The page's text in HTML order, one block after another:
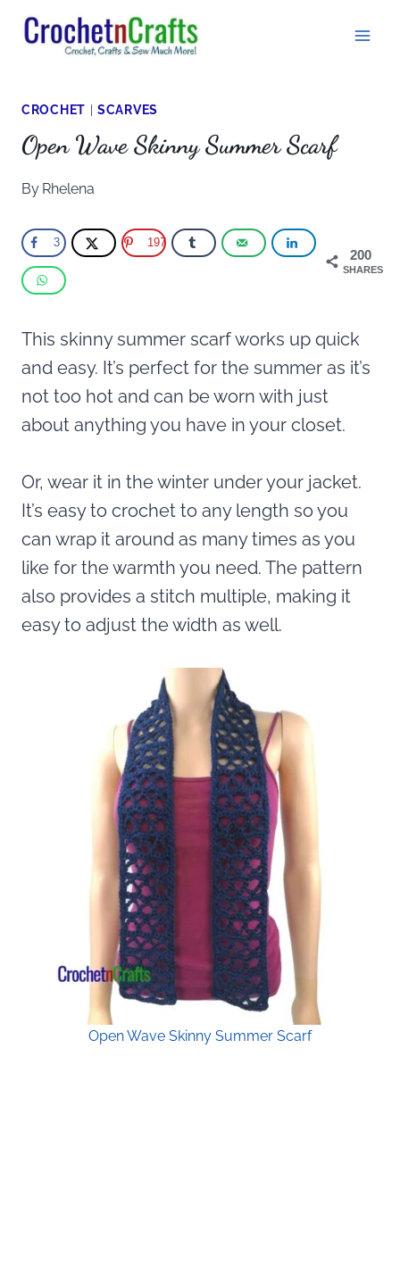
Skip
CROCHET |SCARVES
Open Wave Skinny Summer Scarf
By Rhelena
200
SHARES
3 197
This skinny summer scarf works up quick
and easy. It’s perfect for the summer as it’s
not too hot and can be worn with just
about anything you have in your closet.
Or, wear it in the winter under your jacket.
It’s easy to crochet to any length so you
can wrap it around as many times as you
like for the warmth you need. The pattern
also provides a stitch multiple, making it
easy to adjust the width as well.
Open Wave Skinny Summer Scarf